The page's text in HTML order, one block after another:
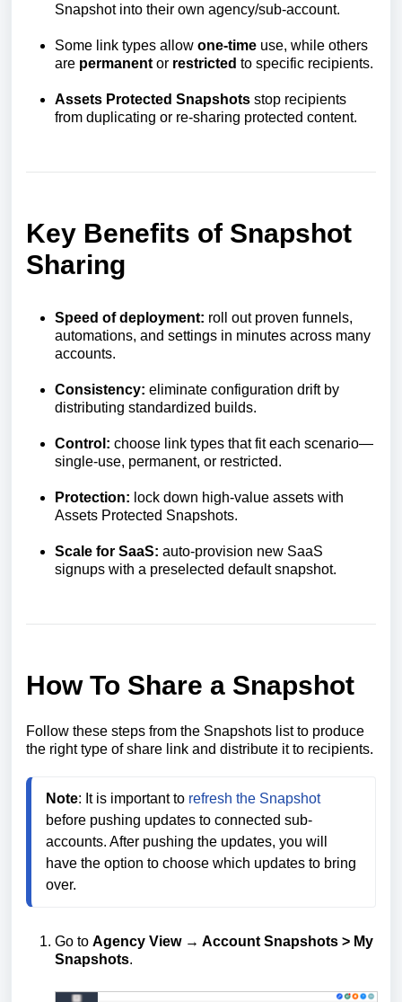
Snapshot into their own agency/sub-account.
Some link types allow one-time use, while others
are permanent or restricted to specific recipients.
Assets Protected Snapshots stop recipients
from duplicating or re-sharing protected content.
Key Benefits of Snapshot
Sharing
Speed of deployment: roll out proven funnels,
automations, and settings in minutes across many
accounts.
Consistency: eliminate configuration drift by
distributing standardized builds.
Control: choose link types that fit each scenario—
single-use, permanent, or restricted.
Protection: lock down high-value assets with
Assets Protected Snapshots.
Scale for SaaS: auto-provision new SaaS
signups with a preselected default snapshot.
How To Share a Snapshot
Follow these steps from the Snapshots list to produce
the right type of share link and distribute it to recipients.
Note: It is important to refresh the Snapshot
before pushing updates to connected sub-
accounts. After pushing the updates, you will
have the option to choose which updates to bring
over.
Go to Agency View → Account Snapshots > My
Snapshots.